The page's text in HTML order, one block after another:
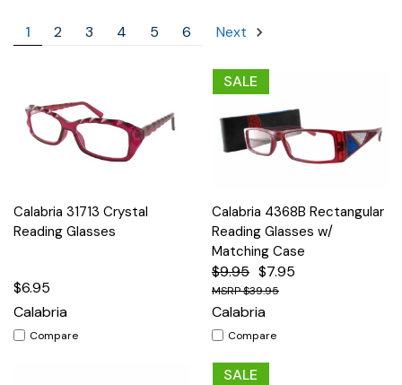
1 2 3 4 5 6 Next
Calabria 31713 Crystal
Reading Glasses
$6.95
Calabria
Compare
SALE
Calabria 4368B Rectangular
Reading Glasses w/
Matching Case
$9.95 $7.95
$39.95
Calabria
Compare
SALE